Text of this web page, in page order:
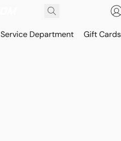
Service Department Gift Cards